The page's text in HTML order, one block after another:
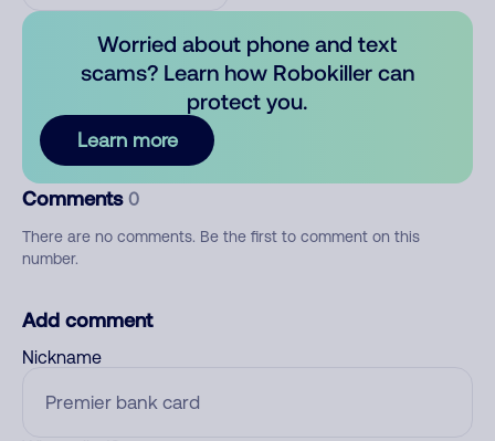
Worried about phone and text
scams? Learn how Robokiller can
protect you.
Learn more
Comments 0
There are no comments. Be the first to comment on this
number.
Add comment
Nickname